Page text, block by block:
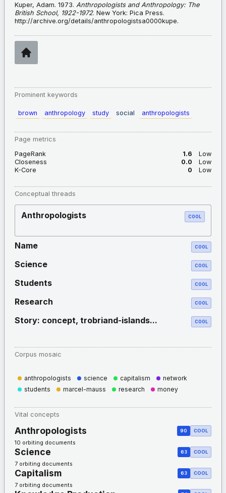
Kuper, Adam. 1973. Anthropologists and Anthropology: The
British School, 1922-1972. New York: Pica Press.
http://archive.org/details/anthropologistsa0000kupe.
Home
Prominent keywords
brown anthropology study social anthropologists
Page metrics
PageRank
1.6
Low
Closeness
0.0
Low
K-Core
0 Low
Conceptual threads
Anthropologists COOL
Name COOL
Science COOL
Students COOL
Research COOL
Story: concept, trobriand-islands... COOL
Corpus mosaic
anthropologists science capitalism
network
students
marcel-mauss research money
Vital concepts
Anthropologists 90 COOL
10 orbiting documents
Science 63 COOL
7 orbiting documents
Capitalism 63 COOL
7 orbiting documents